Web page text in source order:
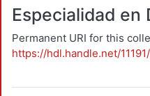
Especialidad en
Permanent URI for this
https://hdl.handle.net/